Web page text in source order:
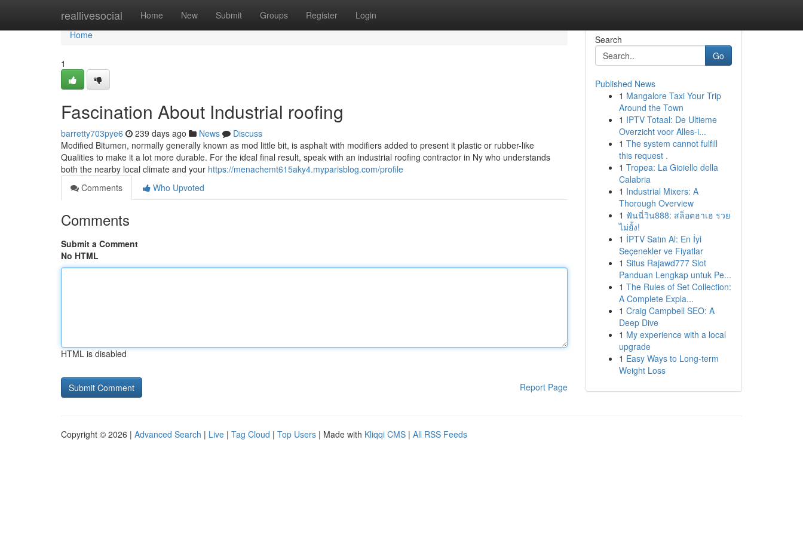
reallivesocial Home New Submit Groups Register Login
Home
Home
1
Fascination About Industrial roofing
barretty703pye6 239 days ago News
Discuss
Modified Bitumen, normally generally known as mod little bit, is asphalt with modifiers added to present it plastic or rubber-like
Qualities to make it a lot more durable. For the ideal final result, speak with an industrial roofing contractor in Ny who understands
both the nearby local climate and your https://menachemt615aky4.myparisblog.com/profile
Comments
Who Upvoted
Comments
Submit a Comment
No HTML
HTML is disabled
Report Page
Search
Go
Published News
1 Mangalore Taxi Your Trip
Around the Town
1 IPTV Totaal: De Ultieme
Overzicht voor Alles-i...
1 The system cannot fulfill
this request .
1 Tropea: La Gioiello della
Calabria
1 Industrial Mixers: A
Thorough Overview
1 ฟันนี่วิน888: สล็อตฮาเฮ รวย
ไม่ยั้ง!
1 İPTV Satın Al: En İyi
Seçenekler ve Fiyatlar
1 Situs Rajawd777 Slot
Panduan Lengkap untuk Pe...
1 The Rules of Set Collection:
A Complete Expla...
1 Craig Campbell SEO: A
Deep Dive
1 My experience with a local
upgrade
1 Easy Ways to Long-term
Weight Loss
Copyright © 2026 | Advanced Search | Live | Tag Cloud | Top Users | Made with Kliqqi CMS | All RSS Feeds